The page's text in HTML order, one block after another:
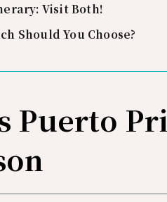
Visit Both!
Should You Choose?
Puerto